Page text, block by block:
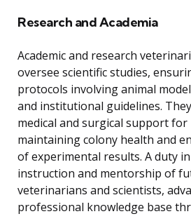
Research and Academia
Academic and research
oversee scientific studies,
protocols involving animal
and institutional guidelines.
medical and surgical support for
maintaining colony health and
of experimental results. A duty
instruction and mentorship of
veterinarians and scientists,
professional knowledge base